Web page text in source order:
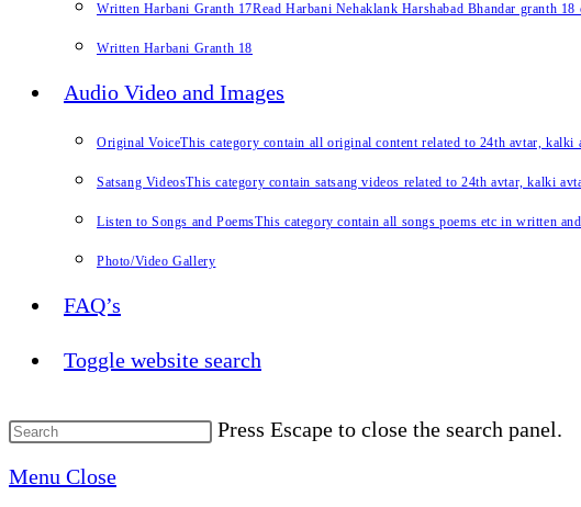
Written Harbani Granth 17Read Harbani Nehaklank Harshabad Bhandar granth
Written Harbani Granth 18
Audio Video and Images
Original VoiceThis category contain all original content related to 24th avtar, kalki
Satsang VideosThis category contain satsang videos related to 24th avtar, kalki
Listen to Songs and PoemsThis category contain all songs poems etc in written
Photo/Video Gallery
FAQ’s
Toggle website search
Press Escape to close the search panel.
Menu Close